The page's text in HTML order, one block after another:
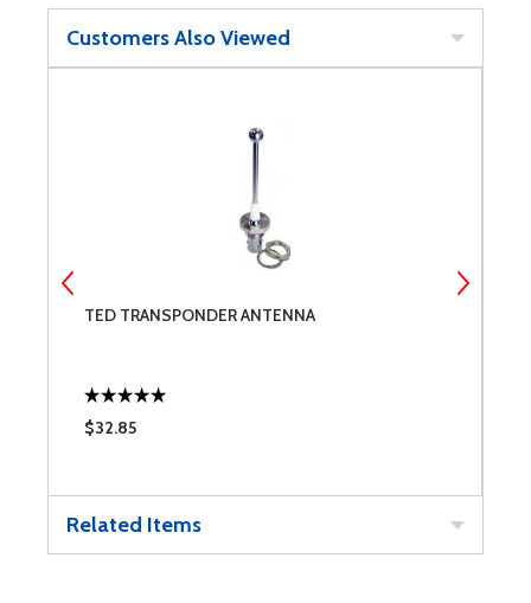
Customers Also Viewed
TED TRANSPONDER ANTENNA
$32.85
Related Items